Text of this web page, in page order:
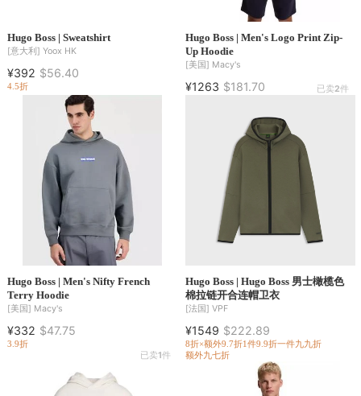
Hugo Boss | Sweatshirt
[意大利] Yoox HK
¥392 $56.40
4.5折
Hugo Boss | Men's Logo Print Zip-
Up Hoodie
[美国] Macy's
¥1263 $181.70 已卖2件
Hugo Boss | Men's Nifty French
Terry Hoodie
[美国] Macy's
¥332 $47.75
3.9折
已卖1件
Hugo Boss | Hugo Boss 男士橄榄色
棉拉链开合连帽卫衣
[法国] VPF
¥1549 $222.89
8折×额外9.7折1件9.9折一件九九折
额外九七折